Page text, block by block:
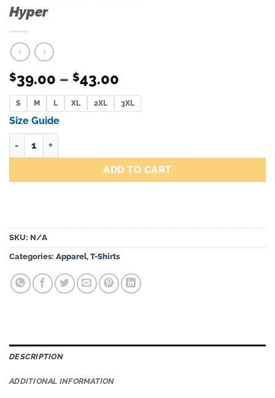
Hyper
$39.00 – $43.00
range:
$39.00
S M L XL 2XL 3XL
Size Guide
ADD TO CART
SKU: N/A
Categories: Apparel, T-Shirts
DESCRIPTION
ADDITIONAL INFORMATION